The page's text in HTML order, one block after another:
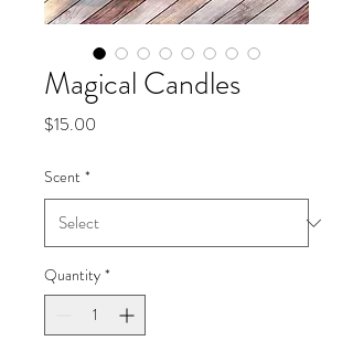
Magical Candles
$15.00
Scent *
Quantity *